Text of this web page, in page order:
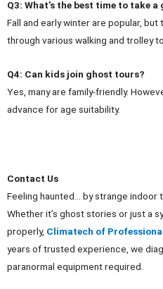
Q3: What’s the best time to take
Fall and early winter are popular,
through various walking and trolley
Q4: Can kids join ghost tours?
Yes, many are family‑friendly.
advance for age suitability.
Contact Us
Feeling haunted… by strange indoor
Whether it’s ghost stories or just a
properly, Climatech of
years of trusted experience, we
paranormal equipment required.